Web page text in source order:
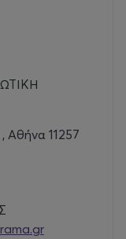
11257